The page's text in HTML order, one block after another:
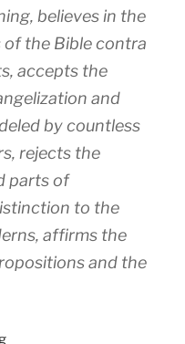
believes in the
the Bible contra
accepts the
and
by countless
rejects the
parts of
to the
affirms the
and the